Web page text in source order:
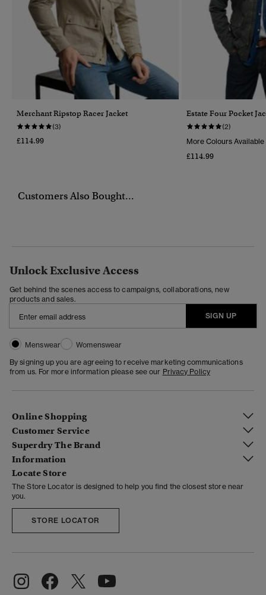
Merchant Ripstop Racer Jacket
(3)
£114.99
Estate Four Pocket
(2)
More Colours Available
£114.99
Customers Also Bought...
Unlock Exclusive Access
Get behind the scenes access to campaigns, collaborations, new
products and sales.
SIGN UP
Menswear
Womenswear
By signing up you are agreeing to receive marketing communications
from us. For more information please see our Privacy Policy
Online Shopping
Customer Service
Superdry The Brand
Information
Locate Store
The Store Locator is designed to help you find the closest store near
you.
STORE LOCATOR